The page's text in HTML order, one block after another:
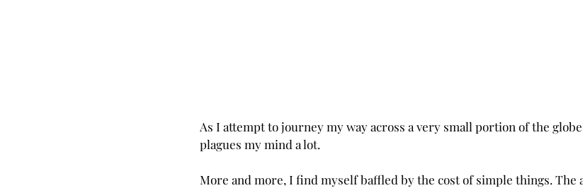
As I attempt to journey my way across a very small portion of the
plagues my mind a lot.
More and more, I find myself baffled by the cost of simple things. The